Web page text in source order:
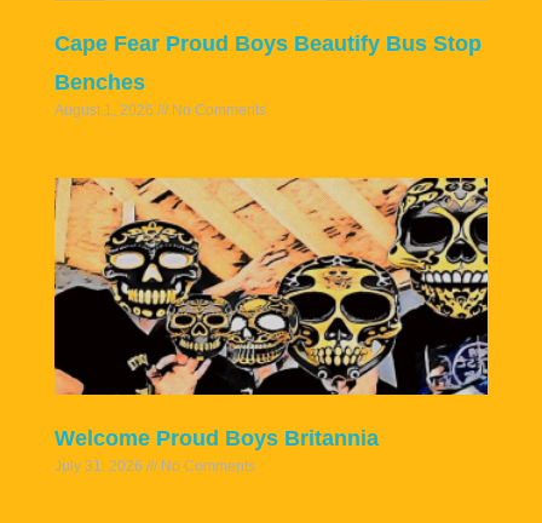
Cape Fear Proud Boys Beautify Bus Stop
Benches
August 1, 2026 No Comments
Welcome Proud Boys Britannia
July 31, 2026 No Comments